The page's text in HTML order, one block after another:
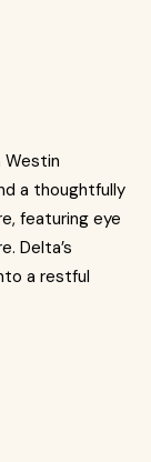
Westin
a thoughtfully
featuring eye
Delta’s
a restful